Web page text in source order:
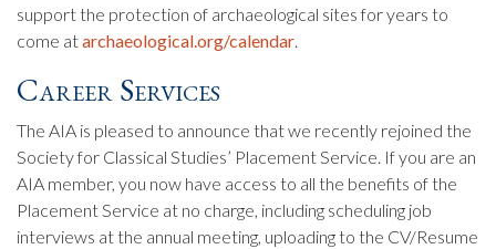
support the protection of archaeological sites for years to
come atarchaeological.org/calendar.
Career Services
The AIA is pleased to announce that we recently rejoined the
Society for Classical Studies’ Placement Service. If you are an
AIA member, you now have access to all the benefits of the
Placement Service at no charge, including scheduling job
interviews at the annual meeting, uploading to the CV/Resume